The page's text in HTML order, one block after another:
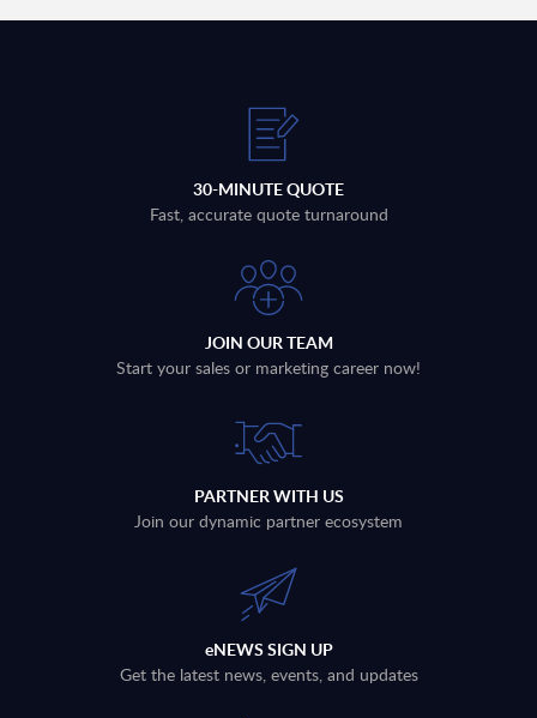
30-MINUTE QUOTE
Fast, accurate quote turnaround
JOIN OUR TEAM
Start your sales or marketing career now!
PARTNER WITH US
Join our dynamic partner ecosystem
eNEWS SIGN UP
Get the latest news, events, and updates